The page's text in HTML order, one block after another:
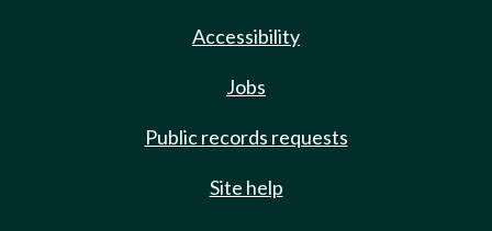
Accessibility
Jobs
Public records requests
Site help